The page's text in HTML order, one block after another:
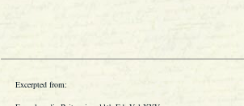
Excerpted from: